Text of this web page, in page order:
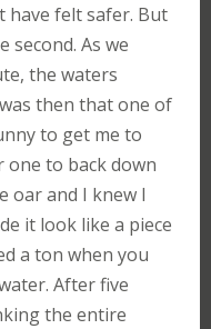
have felt safer. But
second. As we
the waters
then that one of
to get me to
to back down
oar and I knew I
it look like a piece
a ton when you
After five
the entire